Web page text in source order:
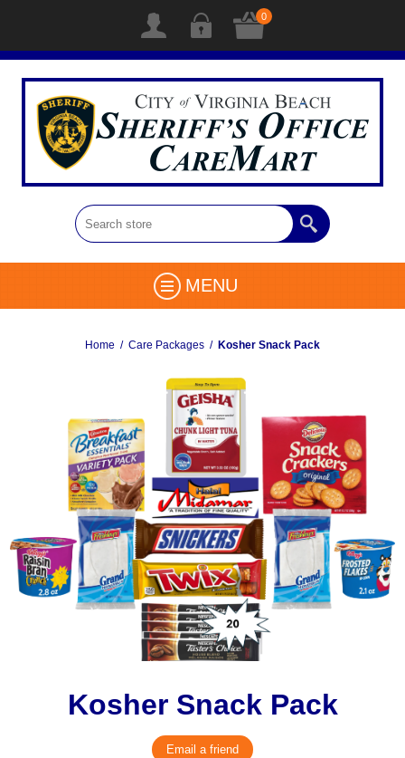
0
MENU
Home / Care Packages / Kosher Snack Pack
Kosher Snack Pack
Email a friend